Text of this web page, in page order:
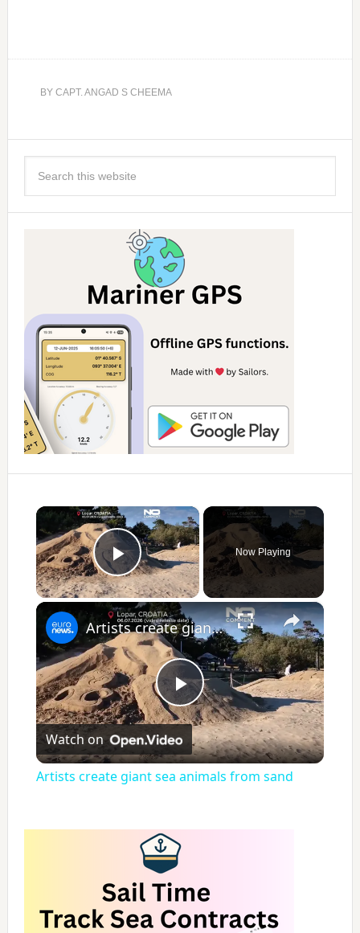
BY CAPT. ANGAD S CHEEMA
×
Play Video
Now Playing
×
P
l
y
V
Artists create giant sea animals from sand
Watch on
Artists create giant sea animals from sand